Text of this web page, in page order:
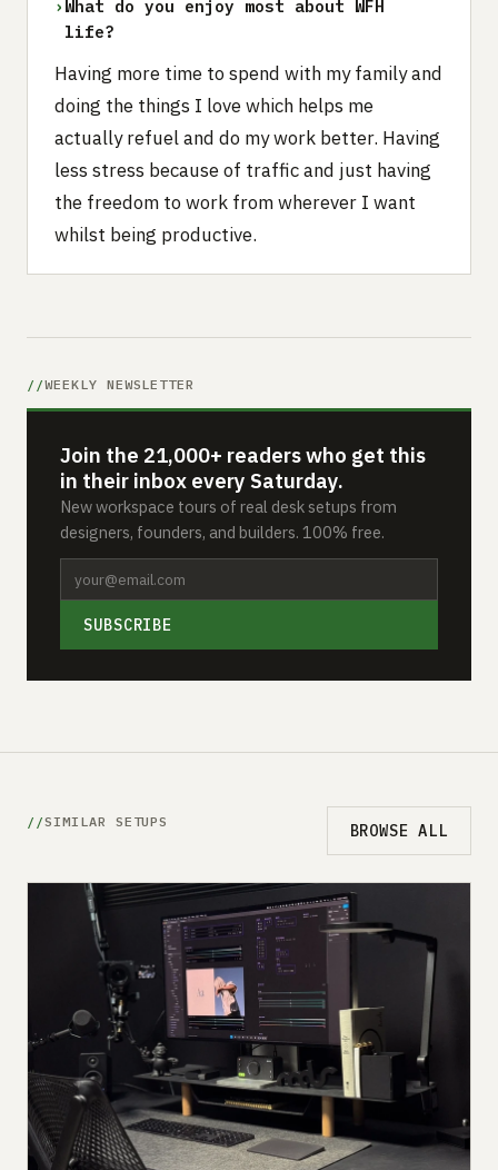
› What do you enjoy most about WFH
life?
Having more time to spend with my family and
doing the things I love which helps me
actually refuel and do my work better. Having
less stress because of traffic and just having
the freedom to work from wherever I want
whilst being productive.
WEEKLY NEWSLETTER
Join the 21,000+ readers who get this
in their inbox every Saturday.
New workspace tours of real desk setups from
designers, founders, and builders. 100% free.
SUBSCRIBE
SIMILAR SETUPS BROWSE ALL